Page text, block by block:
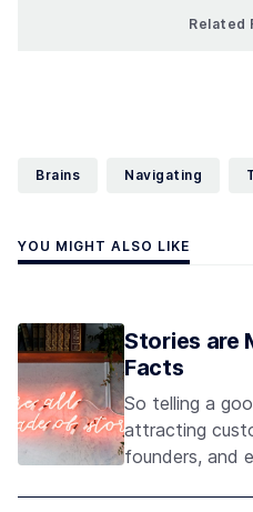
Related
Brains Navigating
YOU MIGHT ALSO LIKE
Stories are
Facts
So telling a
attracting
founders, and